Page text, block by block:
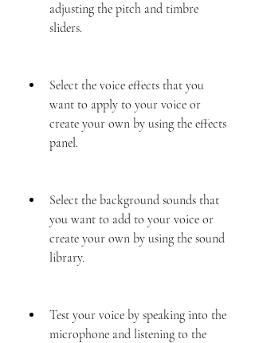
adjusting the pitch and timbre
sliders.
Select the voice effects that you
want to apply to your voice or
create your own by using the effects
panel.
Select the background sounds that
you want to add to your voice or
create your own by using the sound
library.
Test your voice by speaking into the
microphone and listening to the